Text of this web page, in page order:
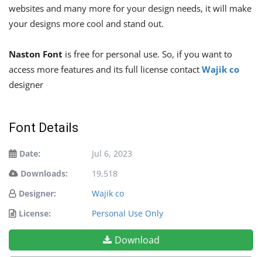
websites and many more for your design needs, it will make
your designs more cool and stand out.
Naston Font is free for personal use. So, if you want to
access more features and its full license contact Wajik co
designer
Font Details
Date:
Jul 6, 2023
Downloads:
19,518
Designer:
Wajik co
License:
Personal Use Only
Download